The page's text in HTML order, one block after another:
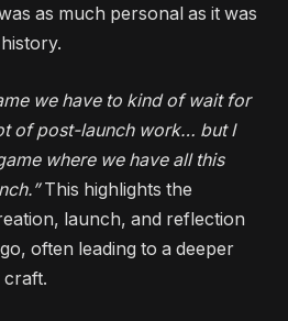
as much personal as it was
we have to kind of wait for
of post-launch work… but I
where we have all this
This highlights the
launch, and reflection
often leading to a deeper
craft.